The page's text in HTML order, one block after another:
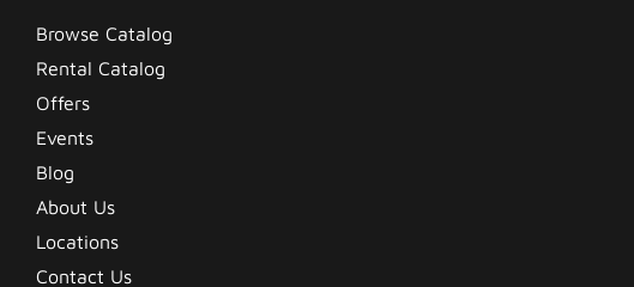
Browse Catalog
Rental Catalog
Offers
Events
Blog
About Us
Locations
Contact Us